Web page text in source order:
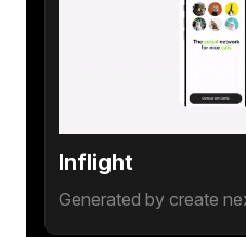
Inflight
Generated by create